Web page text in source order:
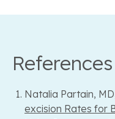
References
Natalia Partain,
excision Rates for